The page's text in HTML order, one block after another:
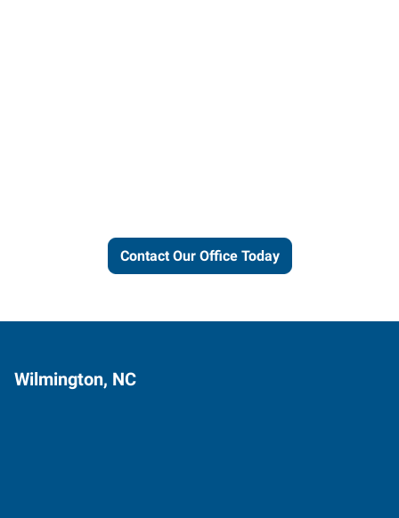
Contact Our Office Today
Wilmington, NC